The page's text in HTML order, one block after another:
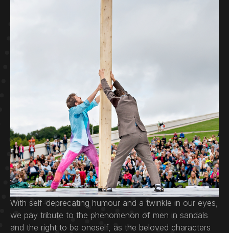
With self-deprecating humour and a twinkle in our eyes,
we pay tribute to the phenomenon of men in sandals
and the right to be oneself, as the beloved characters